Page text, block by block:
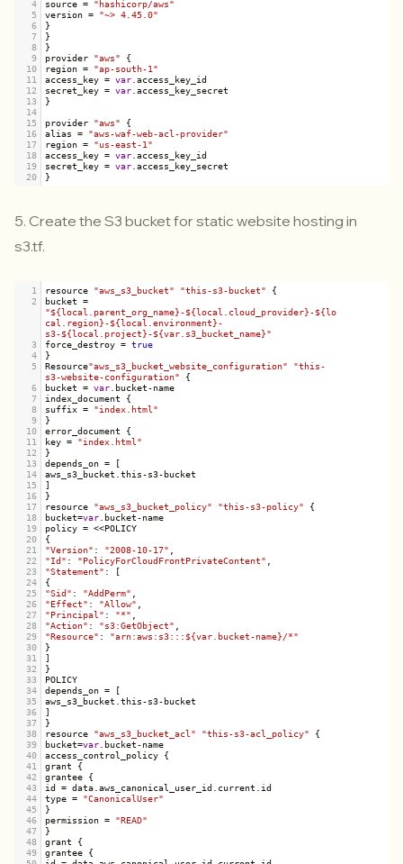
4
source = "hashicorp/aws"
5
version = "~> 4.45.0"
6
}
7
}
8
}
9
provider "aws" {
10
region = "ap-south-1"
11
access_key = var.access_key_id
12
secret_key = var.access_key_secret
13
}
14
15
provider "aws" {
16
alias = "aws-waf-web-acl-provider"
17
region = "us-east-1"
18
access_key = var.access_key_id
19
secret_key = var.access_key_secret
20
}
5. Create the S3 bucket for static website hosting in
s3.tf.
1 resource "aws_s3_bucket" "this-s3-bucket" {
2
bucket =
"${local.parent_org_name}-${local.cloud_provider}-${lo
cal.region}-${local.environment}-
s3-${local.project}-${var.s3_bucket_name}"
3
force_destroy = true
4
}
5
Resource"aws_s3_bucket_website_configuration"
"this-
s3-website-configuration" {
6
bucket = var. bucket-name
7
index_document {
8
suffix = "index.html"
9
}
10
error_document {
11
key = "index.html"
12
}
13
depends_on = [
14
aws_s3_bucket .this-s3-bucket
15
]
16
}
17
resource "aws_s3_bucket_policy" "this-s3-policy" {
18
bucket=var. bucket-name
19
policy = <<POLICY
20
{
21
"Version" : "2008-10-17" ,
22
"Id" : "PolicyForCloudFrontPrivateContent" ,
23
"Statement" : [
24
{
25
"Sid" : "AddPerm" ,
26
"Effect" : "Allow" ,
27
"Principal" : "*" ,
28
"Action" : "s3:GetObject" ,
29
"Resource" : "arn:aws:s3:::${var.bucket-name}/*"
30
}
31
]
32
}
33
POLICY
34
depends_on = [
35
aws_s3_bucket .this-s3-bucket
36
]
37
}
38
resource "aws_s3_bucket_acl" "this-s3-acl_policy" {
39
bucket=var. bucket-name
40
access_control_policy {
41
grant {
42
grantee {
43
id = data.aws_canonical_user_id . current .id
44
type = "CanonicalUser"
45
}
46
permission = "READ"
47
}
48
grant {
49
grantee {